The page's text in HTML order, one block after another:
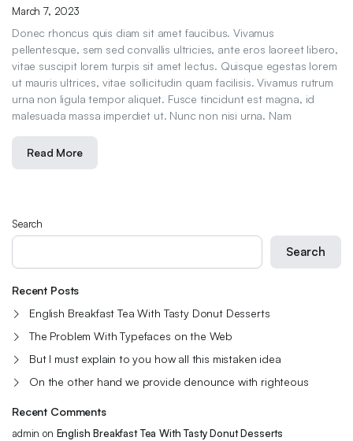
March 7, 2023
Donec rhoncus quis diam sit amet faucibus. Vivamus
pellentesque, sem sed convallis ultricies, ante eros laoreet libero,
vitae suscipit lorem turpis sit amet lectus. Quisque egestas lorem
ut mauris ultrices, vitae sollicitudin quam facilisis. Vivamus rutrum
urna non ligula tempor aliquet. Fusce tincidunt est magna, id
malesuada massa imperdiet ut. Nunc non nisi urna. Nam
Read More
Search
Search
Recent Posts
English Breakfast Tea With Tasty Donut Desserts
The Problem With Typefaces on the Web
But I must explain to you how all this mistaken idea
On the other hand we provide denounce with righteous
Recent Comments
admin on English Breakfast Tea With Tasty Donut Desserts